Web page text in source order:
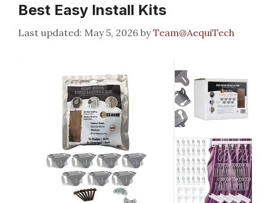
Best Easy Install Kits
May 5, 2026 byTeam@AequiTech